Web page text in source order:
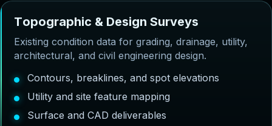
Topographic & Design Surveys
Existing condition data for grading, drainage, utility,
architectural, and civil engineering design.
Contours, breaklines, and spot elevations
Utility and site feature mapping
Surface and CAD deliverables